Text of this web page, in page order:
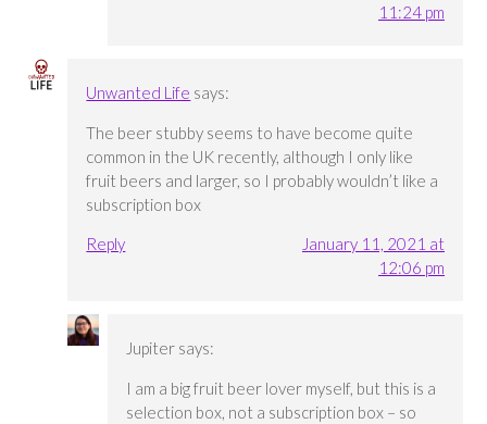
11:24 pm
Unwanted Life says:
The beer stubby seems to have become quite
common in the UK recently, although I only like
fruit beers and larger, so I probably wouldn’t like a
subscription box
Reply
January 11, 2021 at
12:06 pm
Jupiter says:
I am a big fruit beer lover myself, but this is a
selection box, not a subscription box – so